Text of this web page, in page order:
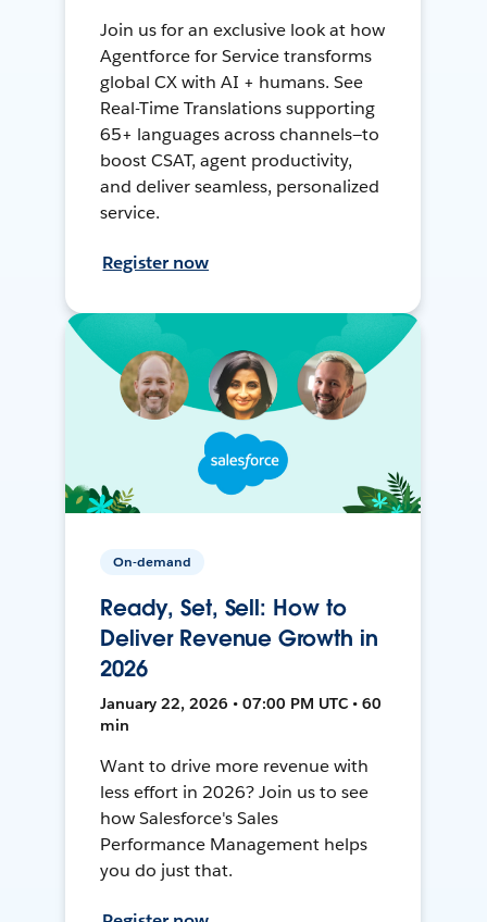
Join us for an exclusive look at how
Agentforce for Service transforms
global CX with AI + humans. See
Real-Time Translations supporting
65+ languages across channels—to
boost CSAT, agent productivity,
and deliver seamless, personalized
service.
Register now
On-demand
Ready, Set, Sell: How to
Deliver Revenue Growth in
2026
January 22, 2026 • 07:00 PM UTC • 60
min
Want to drive more revenue with
less effort in 2026? Join us to see
how Salesforce's Sales
Performance Management helps
you do just that.